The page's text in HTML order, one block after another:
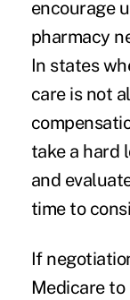
encourage
pharmacy
In states
care is not
take a hard
and
time to
If
Medicare